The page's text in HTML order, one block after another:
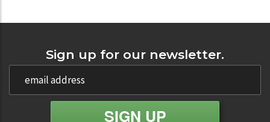
Sign up for our newsletter.